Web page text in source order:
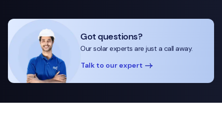
Got questions?
Our solar experts are just a call away.
Talk to our expert